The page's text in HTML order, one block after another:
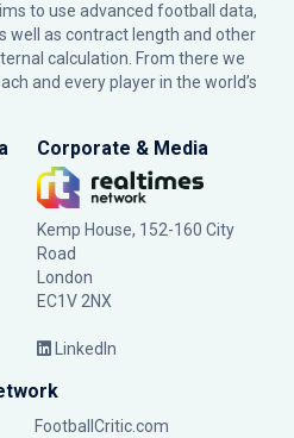
to use advanced football data,
well as contract length and other
calculation. From there we
and every player in the world’s
Corporate & Media
Kemp House, 152-160 City
Road
London
EC1V 2NX
LinkedIn
FootballCritic.com